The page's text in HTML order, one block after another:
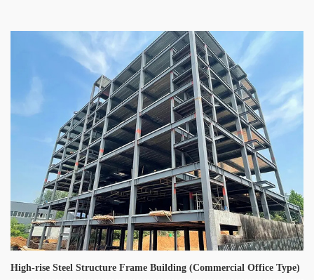
High-rise Steel Structure Frame Building (Commercial Office Type)